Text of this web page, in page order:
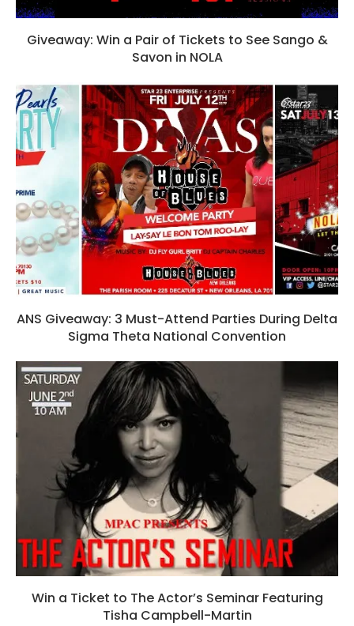
Giveaway: Win a Pair of Tickets to See Sango &
Savon in NOLA
ANS Giveaway: 3 Must-Attend Parties During Delta
Sigma Theta National Convention
Win a Ticket to The Actor’s Seminar Featuring
Tisha Campbell-Martin